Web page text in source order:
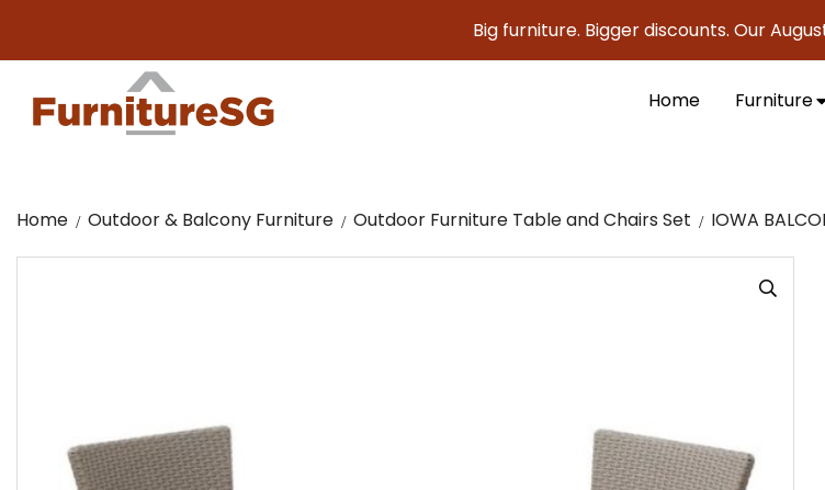
Big furniture. Bigger discounts. Our August
Home Furniture
Home Outdoor & Balcony Furniture Outdoor Furniture Table and Chairs Set IOWA